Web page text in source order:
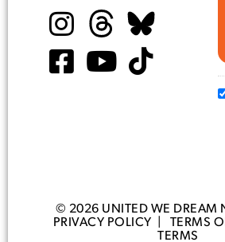
© 2026 UNITED WE DREAM
PRIVACY POLICY
TERMS
TERMS